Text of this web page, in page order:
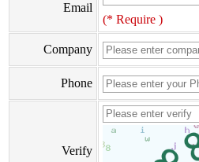
Email
(* Require )
Company
Phone
Verify